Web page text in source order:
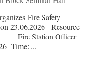
Fire Safety
23.06.2026 Resource
Station Officer
Time: ...